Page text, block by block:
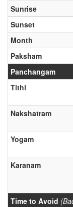
Sunrise
Sunset
Month
Paksham
Panchangam
Tithi
Nakshatram
Yogam
Karanam
Time to Avoid